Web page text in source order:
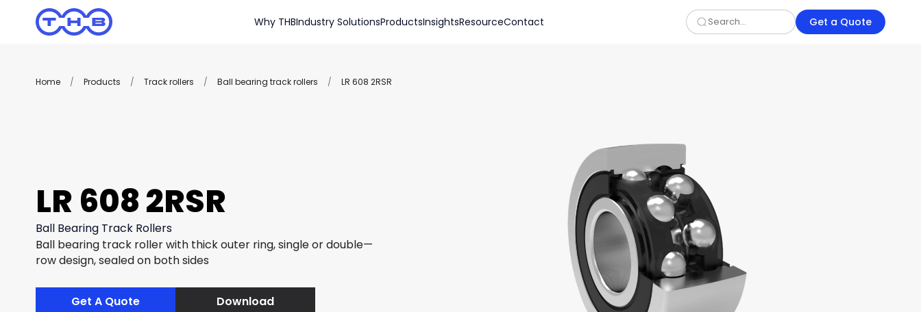
Why THBIndustry SolutionsProductsInsightsResourceContact Get a Quote
Home / Products / Track rollers / Ball bearing track rollers / LR 608 2RSR
LR 608 2RSR
Ball Bearing Track Rollers
Ball bearing track roller with thick outer ring, single or double—
row design, sealed on both sides
Get A Quote Download